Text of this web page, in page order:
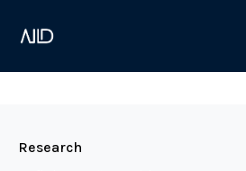
Research